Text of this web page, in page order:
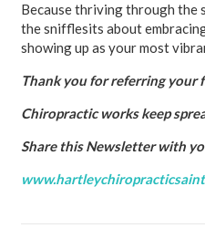
Because thriving through the
the snifflesits about
showing up as your most
Thank you for referring your
Chiropractic works keep
Share this Newsletter with